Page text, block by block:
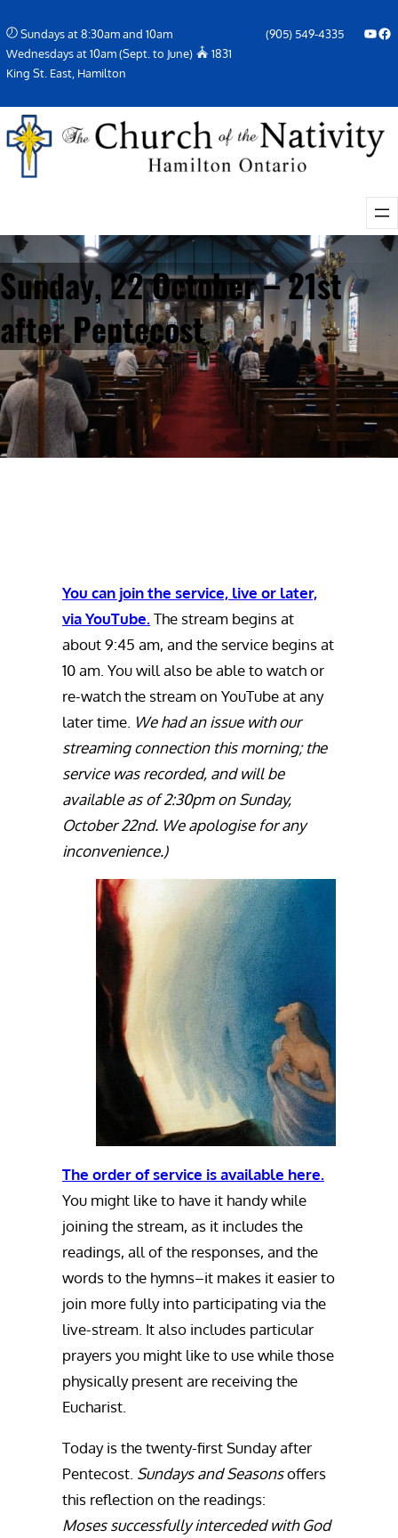
to
content
Sundays at 8:30am and 10am
Wednesdays at 10am (Sept. to June)
1831
King St. East, Hamilton
(905) 549-4335 YouTube Facebook Icon
Sunday, 22 October – 21st
after Pentecost
You can join the service, live or later,
via YouTube.The stream begins at
about 9:45 am, and the service begins at
10 am. You will also be able to watch or
re-watch the stream on YouTube at any
later time. We had an issue with our
streaming connection this morning; the
service was recorded, and will be
available as of 2:30pm on Sunday,
October 22nd. We apologise for any
inconvenience.)
The order of service is available here.
You might like to have it handy while
joining the stream, as it includes the
readings, all of the responses, and the
words to the hymns–it makes it easier to
join more fully into participating via the
live-stream. It also includes particular
prayers you might like to use while those
physically present are receiving the
Eucharist.
Today is the twenty-first Sunday after
Pentecost. Sundays and Seasonsoffers
this reflection on the readings:
Moses successfully interceded with God